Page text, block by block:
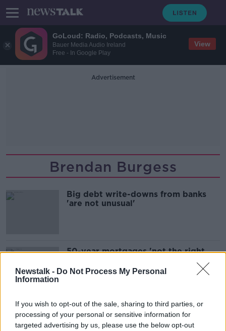
GoLoud: Radio, Podcasts, Music
Bauer Media Audio Ireland
Free - In Google Play
View
Newstalk - Do Not Process My Personal
Information
If you wish to opt-out of the sale, sharing to third parties, or
processing of your personal or sensitive information for
targeted advertising by us, please use the below opt-out
Advertisement
Brendan Burgess
Big debt write-downs from banks
'are not unusual'
50-year mortgages 'not the right
Advertisement